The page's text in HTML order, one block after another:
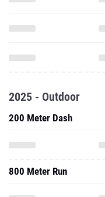
2025 - Outdoor
200 Meter Dash
800 Meter Run